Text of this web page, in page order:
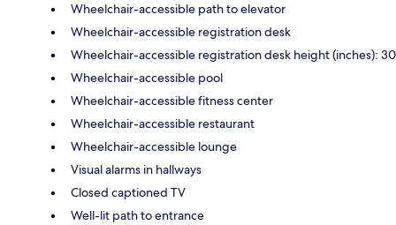
Wheelchair-accessible path to elevator
Wheelchair-accessible registration desk
Wheelchair-accessible registration desk height (inches): 30
Wheelchair-accessible pool
Wheelchair-accessible fitness center
Wheelchair-accessible restaurant
Wheelchair-accessible lounge
Visual alarms in hallways
Closed captioned TV
Well-lit path to entrance